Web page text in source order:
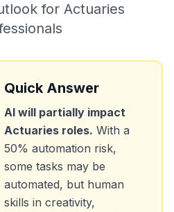
for Actuaries
Quick Answer
AI will partially impact
Actuaries roles. With a
50% automation risk,
some tasks may be
automated, but human
skills in creativity,